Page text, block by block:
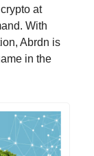
at
With
Abrdn is
in the